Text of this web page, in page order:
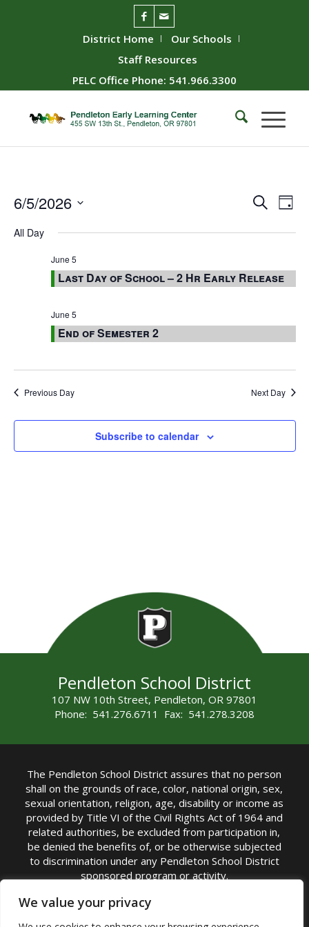
We value your privacy
District Home
Our Schools
Staff Resources
PELC Office Phone: 541.966.3300
Events
Views
SearchDay
6/5/2026
date.
All Day
June 5
Last Day of School – 2 Hr Early Release
June 5
End of Semester 2
Previous Day Next Day
Subscribe to calendar
Pendleton School District
107 NW 10th Street, Pendleton, OR 97801
Phone: 541.276.6711 Fax: 541.278.3208
The Pendleton School District assures that no person
shall on the grounds of race, color, national origin, sex,
sexual orientation, religion, age, disability or income as
provided by Title VI of the Civil Rights Act of 1964 and
related authorities, be excluded from participation in,
be denied the benefits of, or be otherwise subjected
to discrimination under any Pendleton School District
sponsored program or activity.
TITLE IX COORDINATOR: Michelle Jensen, PhD
Superintendent | Phone: (541) 276-6711 |